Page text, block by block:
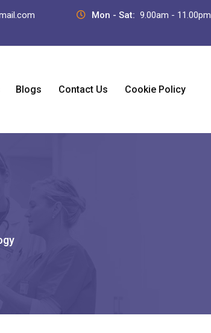
Mon - Sat:9.00am - 11.00pm
Blogs Contact Us Cookie Policy